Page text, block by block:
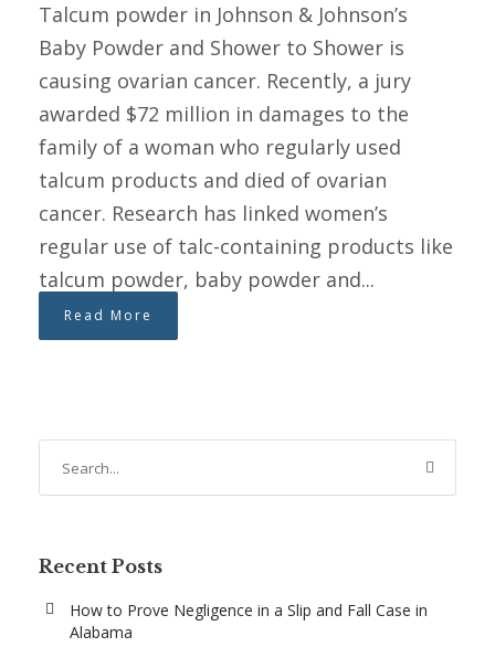
Talcum powder in Johnson & Johnson’s
Baby Powder and Shower to Shower is
causing ovarian cancer. Recently, a jury
awarded $72 million in damages to the
family of a woman who regularly used
talcum products and died of ovarian
cancer. Research has linked women’s
regular use of talc-containing products like
talcum powder, baby powder and...
Read More
Recent Posts
How to Prove Negligence in a Slip and Fall Case in
Alabama